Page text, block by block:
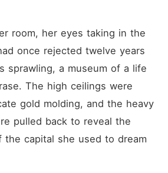
room, her eyes taking in the
once rejected twelve years
sprawling, a museum of a life
The high ceilings were
gold molding, and the heavy
pulled back to reveal the
the capital she used to dream